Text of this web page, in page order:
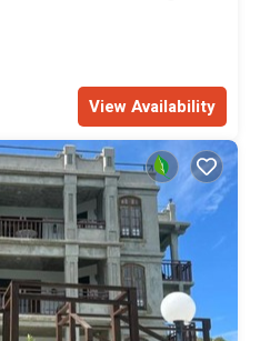
View Availability